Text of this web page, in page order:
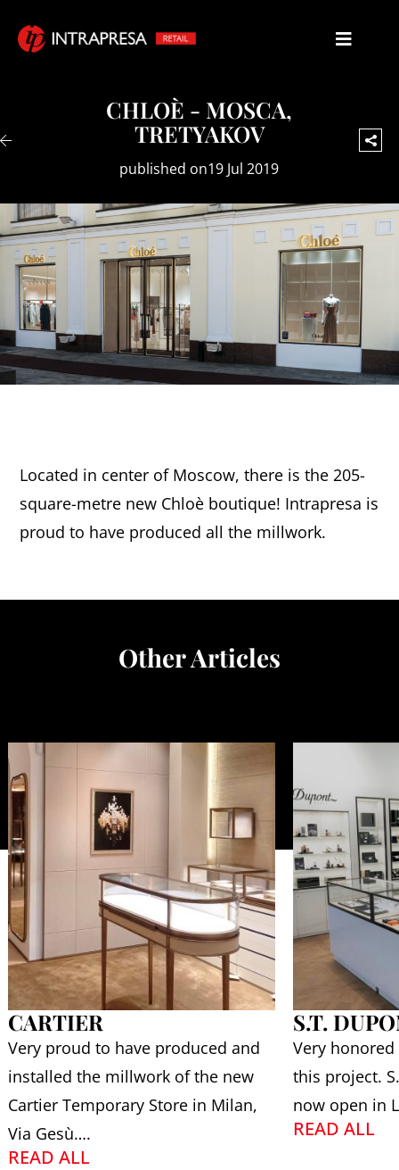
CHLOÈ - MOSCA,
TRETYAKOV
published on19 Jul 2019
Located in center of Moscow, there is the 205-
square-metre new Chloè boutique! Intrapresa is
proud to have produced all the millwork.
Other Articles
CARTIER
Very proud to have produced and
installed the millwork of the new
Cartier Temporary Store in Milan,
Via Gesù….
READ ALL
S.T.
Very
this project.
now open in
READ ALL